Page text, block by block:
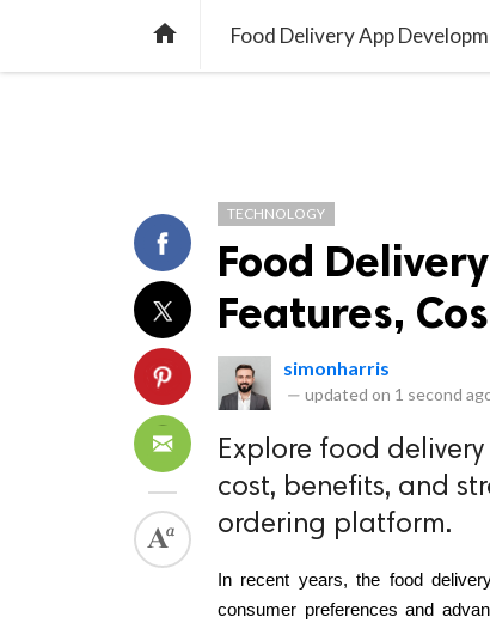
 Food Delivery App
TECHNOLOGY
Food
Features,
simonharris
— updated on 1 second
Explore food
cost, benefits, and
ordering platform.
In recent years, the food
consumer preferences and